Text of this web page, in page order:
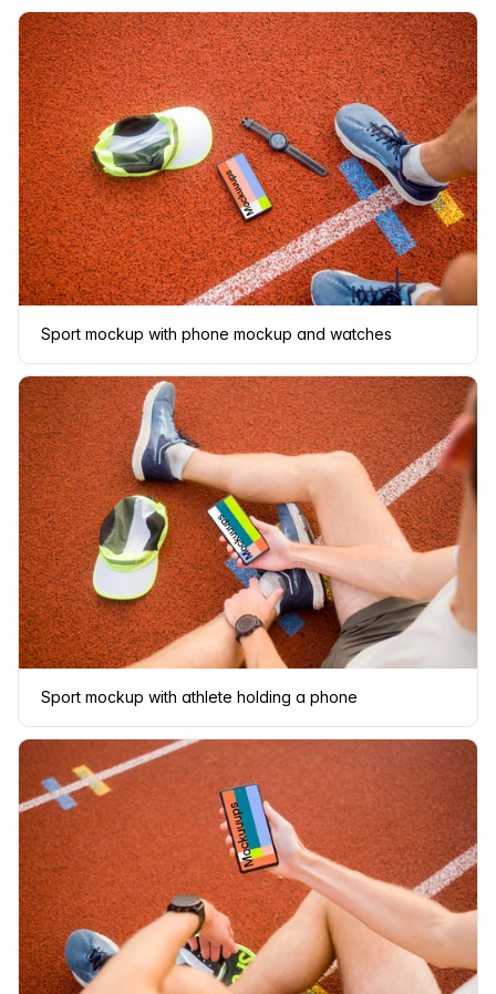
Sport mockup with phone mockup and watches
Sport mockup with athlete holding a phone